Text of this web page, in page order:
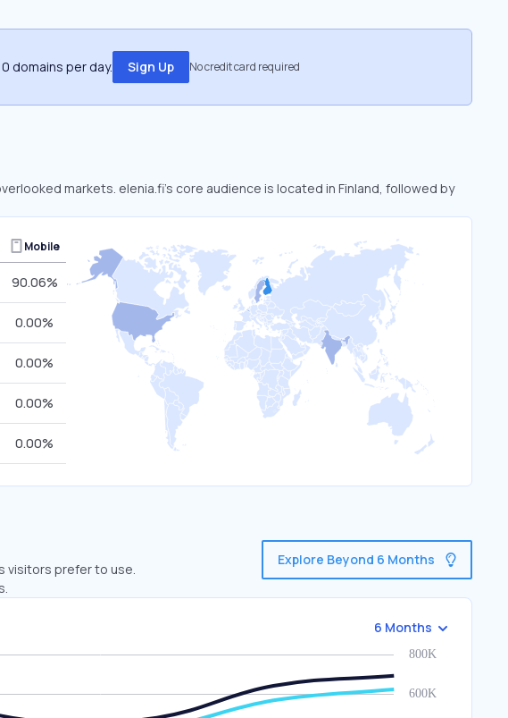
domains per day. Sign Up No credit card required
markets. elenia.fi’s core audience is located in Finland, followed by
Mobile
90.06%
0.00%
0.00%
0.00%
0.00%
visitors prefer to use.
Explore Beyond 6 Months
6 Months